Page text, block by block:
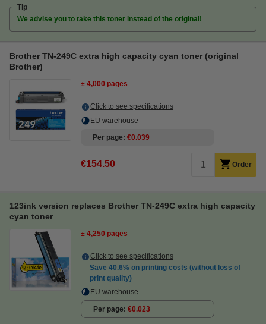
Tip
We advise you to take this toner instead of the original!
Brother TN-249C extra high capacity cyan toner (original
Brother)
± 4,000 pages
Click to see specifications
EU warehouse
Per page €0.039
€154.50 Order
123ink version replaces Brother TN-249C extra high capacity
cyan toner
± 4,250 pages
Click to see specifications
Save 40.6% on printing costs (without loss of
print quality)
EU warehouse
Per page €0.023